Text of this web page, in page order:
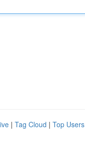
| Tag Cloud | Top Users